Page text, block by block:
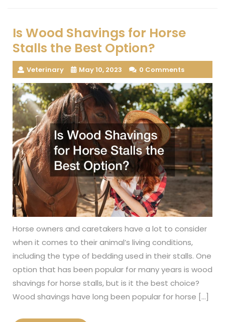
Is Wood Shavings for Horse
Stalls the Best Option?
Veterinary May 10, 2023 0 Comments
Horse owners and caretakers have a lot to consider
when it comes to their animal’s living conditions,
including the type of bedding used in their stalls. One
option that has been popular for many years is wood
shavings for horse stalls, but is it the best choice?
Wood shavings have long been popular for horse […]